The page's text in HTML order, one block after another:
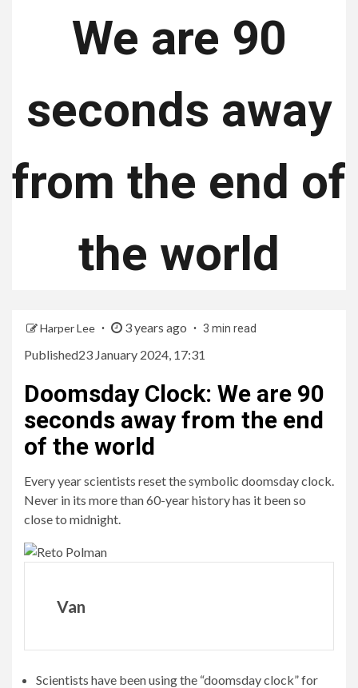
We are 90
seconds away
from the end of
the world
Harper Lee 3 years ago 3 min read
Published23 January 2024, 17:31
Doomsday Clock: We are 90
seconds away from the end
of the world
Every year scientists reset the symbolic doomsday clock.
Never in its more than 60-year history has it been so
close to midnight.
Van
Scientists have been using the “doomsday clock” for